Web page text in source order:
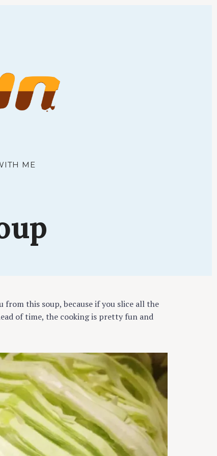
ME
this soup, because if you slice all the
of time, the cooking is pretty fun and